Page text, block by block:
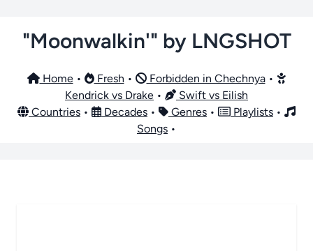
"Moonwalkin'" by LNGSHOT
Home• Fresh • Forbidden in Chechnya•
Kendrick vs Drake •
Swift vs Eilish
Countries • Decades • Genres • Playlists •
Songs •